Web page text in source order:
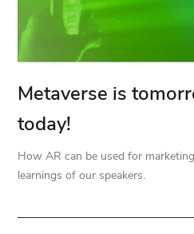
Metaverse is
today!
How AR can be used for
learnings of our speakers.